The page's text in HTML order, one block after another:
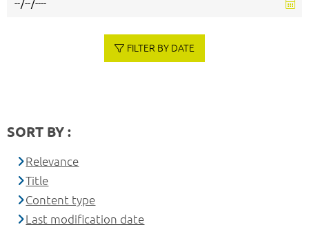
FILTER BY DATE
SORT BY :
Relevance
Title
Content type
Last modification date